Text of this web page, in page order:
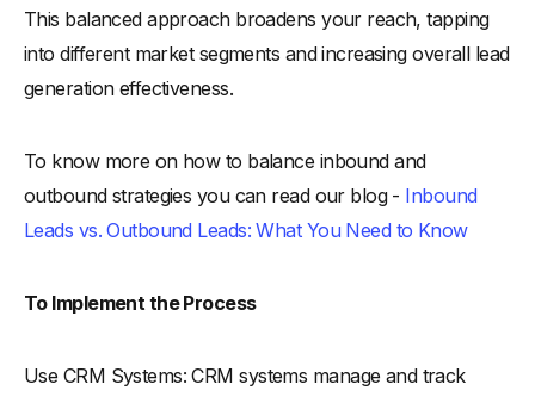
This balanced approach broadens your reach, tapping
into different market segments and increasing overall lead
generation effectiveness.
To know more on how to balance inbound and
outbound strategies you can read our blog - Inbound
Leads vs. Outbound Leads: What You Need to Know
To Implement the Process
Use CRM Systems: CRM systems manage and track